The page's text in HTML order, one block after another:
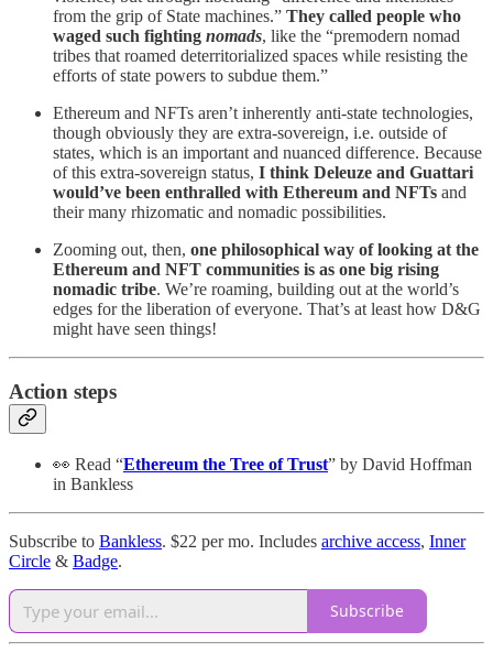
from the grip of State machines.” They called people who
waged such fighting nomads, like the “premodern nomad
tribes that roamed deterritorialized spaces while resisting the
efforts of state powers to subdue them.”
Ethereum and NFTs aren’t inherently anti-state technologies,
though obviously they are extra-sovereign, i.e. outside of
states, which is an important and nuanced difference. Because
of this extra-sovereign status, I think Deleuze and Guattari
would’ve been enthralled with Ethereum and NFTs and
their many rhizomatic and nomadic possibilities.
Zooming out, then, one philosophical way of looking at the
Ethereum and NFT communities is as one big rising
nomadic tribe. We’re roaming, building out at the world’s
edges for the liberation of everyone. That’s at least how D&G
might have seen things!
Action steps
👀 Read “Ethereum the Tree of Trust” by David Hoffman
in Bankless
Subscribe to Bankless. $22 per mo. Includes archive access, Inner
Circle & Badge.
Subscribe